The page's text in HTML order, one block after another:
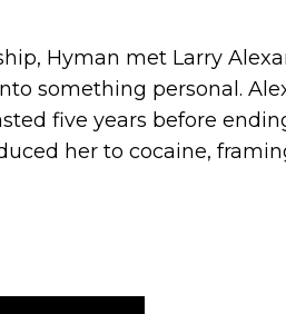
Hyman met Larry
something personal.
five years before
her to cocaine,